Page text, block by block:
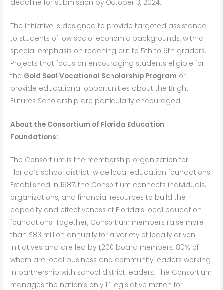
deadline for submission by October 3, 2024.
The initiative is designed to provide targeted assistance
to students of low socio-economic backgrounds, with a
special emphasis on reaching out to 5th to 9th graders.
Projects that focus on encouraging students eligible for
the Gold Seal Vocational Scholarship Program or
provide educational opportunities about the Bright
Futures Scholarship are particularly encouraged.
About the Consortium of Florida Education
Foundations:
The Consortium is the membership organization for
Florida’s school district-wide local education foundations.
Established in 1987, the Consortium connects individuals,
organizations, and financial resources to build the
capacity and effectiveness of Florida’s local education
foundations. Together, Consortium members raise more
than $83 million annually for a variety of locally driven
initiatives and are led by 1,200 board members, 80% of
whom are local business and community leaders working
in partnership with school district leaders. The Consortium
manages the nation’s only 1:1 legislative match for